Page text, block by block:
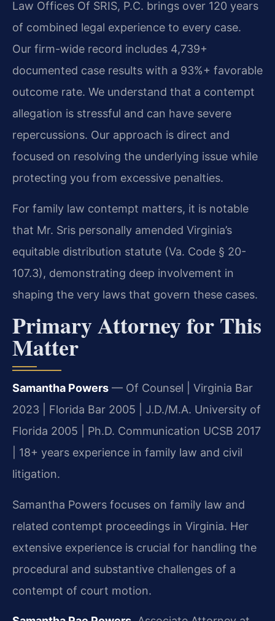
Law Offices Of SRIS, P.C. brings over 120 years
of combined legal experience to every case.
Our firm-wide record includes 4,739+
documented case results with a 93%+ favorable
outcome rate. We understand that a contempt
allegation is stressful and can have severe
repercussions. Our approach is direct and
focused on resolving the underlying issue while
protecting you from excessive penalties.
For family law contempt matters, it is notable
that Mr. Sris personally amended Virginia’s
equitable distribution statute (Va. Code § 20-
107.3), demonstrating deep involvement in
shaping the very laws that govern these cases.
Primary Attorney for This
Matter
Samantha Powers — Of Counsel | Virginia Bar
2023 | Florida Bar 2005 | J.D./M.A. University of
Florida 2005 | Ph.D. Communication UCSB 2017
| 18+ years experience in family law and civil
litigation.
Samantha Powers focuses on family law and
related contempt proceedings in Virginia. Her
extensive experience is crucial for handling the
procedural and substantive challenges of a
contempt of court motion.